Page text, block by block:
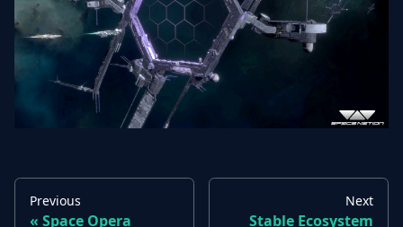
Previous
Space Opera
Next
Stable Ecosystem